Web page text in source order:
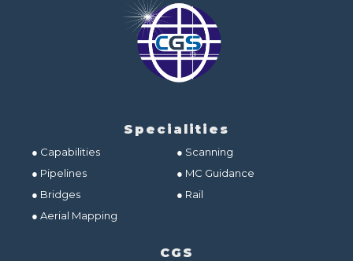
Specialities
● Capabilities
● Pipelines
● Bridges
● Aerial Mapping
● Scanning
● MC Guidance
● Rail
CGS